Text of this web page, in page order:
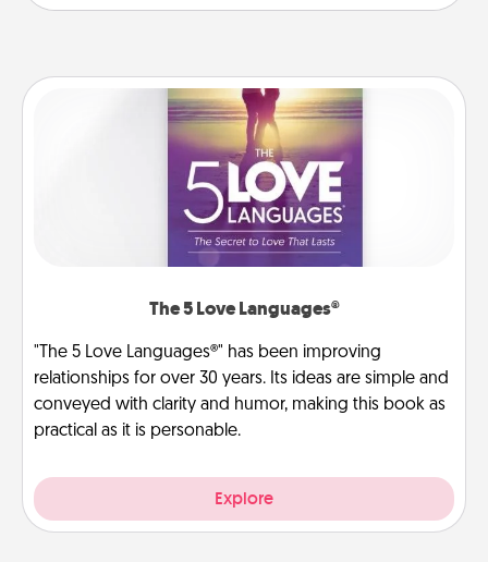
The 5 Love Languages®
"The 5 Love Languages®" has been improving
relationships for over 30 years. Its ideas are simple and
conveyed with clarity and humor, making this book as
practical as it is personable.
Explore